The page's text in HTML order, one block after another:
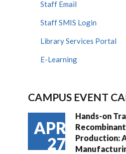
Staff Email
Staff SMIS Login
Library Services Portal
E-Learning
CAMPUS EVENT
APR
27
Hands-on
Production: